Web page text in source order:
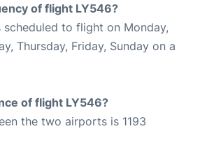
of flight LY546?
to flight on Monday,
Thursday, Friday, Sunday on a
of flight LY546?
the two airports is 1193